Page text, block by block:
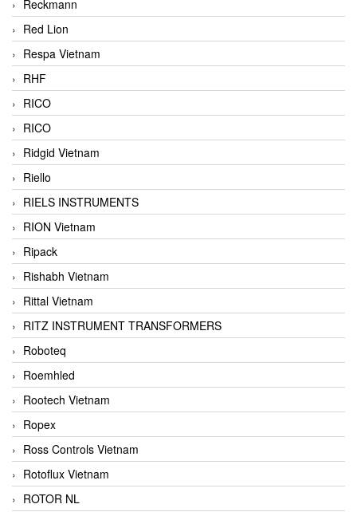
Reckmann
Red Lion
Respa Vietnam
RHF
RICO
RICO
Ridgid Vietnam
Riello
RIELS INSTRUMENTS
RION Vietnam
Ripack
Rishabh Vietnam
Rittal Vietnam
RITZ INSTRUMENT TRANSFORMERS
Roboteq
Roemhled
Rootech Vietnam
Ropex
Ross Controls Vietnam
Rotoflux Vietnam
ROTOR NL